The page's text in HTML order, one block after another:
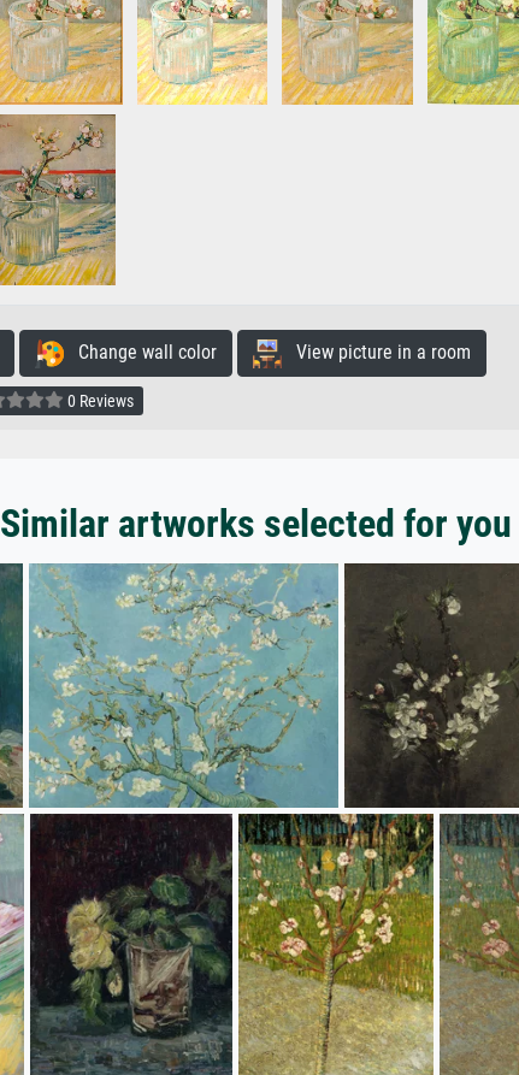
Change wall color View picture in a room
0 Reviews
Similar artworks selected for you